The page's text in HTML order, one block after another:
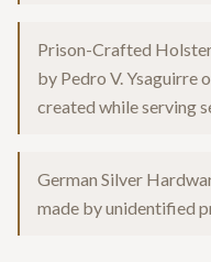
Prison-Crafted
by Pedro V.
created while serving
German Silver
made by unidentified